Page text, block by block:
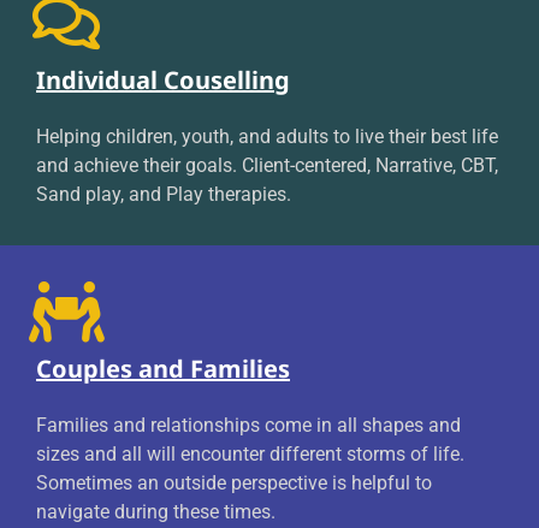
Individual Couselling
Helping children, youth, and adults to live their best life
and achieve their goals. Client-centered, Narrative, CBT,
Sand play, and Play therapies.
Couples and Families
Families and relationships come in all shapes and
sizes and all will encounter different storms of life.
Sometimes an outside perspective is helpful to
navigate during these times.